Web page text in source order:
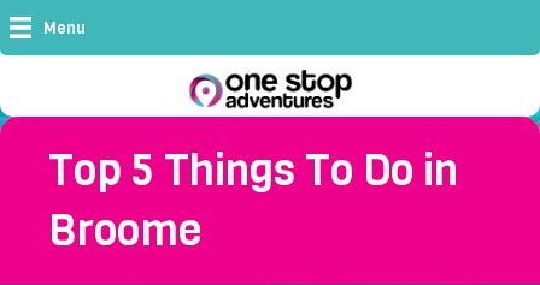
Menu
Top 5 Things To Do in
Broome